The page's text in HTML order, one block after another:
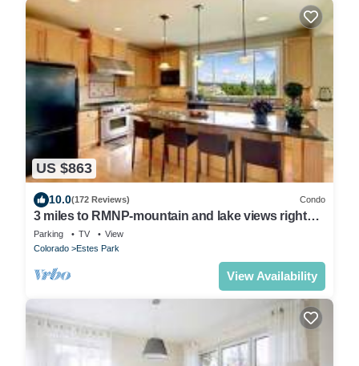
US $863
10.0(172 Reviews) Condo
3 miles to RMNP-mountain and lake views right
from deck- peaceful area of Estes
Parking TV
View
Colorado
Estes Park
View Availability